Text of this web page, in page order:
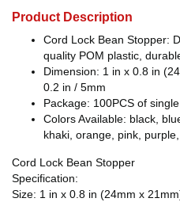
Product Description
Cord Lock Bean Stopper:
quality POM plastic,
Dimension: 1 in x 0.8 in
0.2 in / 5mm
Package: 100PCS of
Colors Available: black,
khaki, orange, pink,
Cord Lock Bean Stopper
Specification:
Size: 1 in x 0.8 in (24mm x